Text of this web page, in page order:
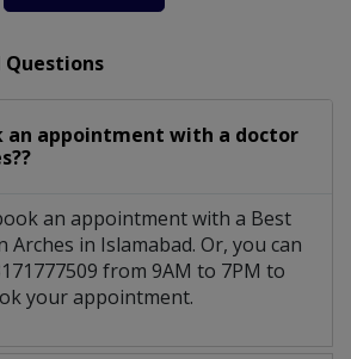
Questions
an appointment with a doctor
an appointment with a Best
Arches in Islamabad. Or, you can
from 9AM to 7PM to
your appointment.